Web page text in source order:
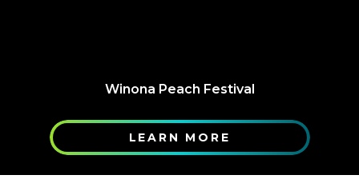
Winona Peach Festival
LEARN MORE